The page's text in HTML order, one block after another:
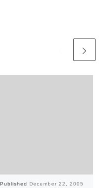
Published December 22, 2005